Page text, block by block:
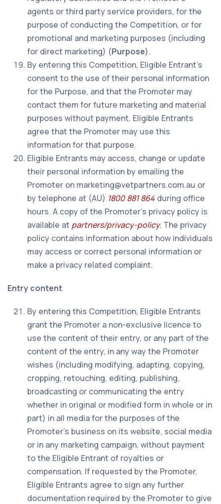
agents or third party service providers, for the
purpose of conducting the Competition, or for
promotional and marketing purposes (including
for direct marketing) (Purpose).
By entering this Competition, Eligible Entrant’s
consent to the use of their personal information
for the Purpose, and that the Promoter may
contact them for future marketing and material
purposes without payment. Eligible Entrants
agree that the Promoter may use this
information for that purpose.
Eligible Entrants may access, change or update
their personal information by emailing the
Promoter on marketing@vetpartners.com.au or
by telephone at (AU) 1800 881 864 during office
hours. A copy of the Promoter’s privacy policy is
available at partners/privacy-policy. The privacy
policy contains information about how individuals
may access or correct personal information or
make a privacy related complaint.
Entry content
By entering this Competition, Eligible Entrants
grant the Promoter a non-exclusive licence to
use the content of their entry, or any part of the
content of the entry, in any way the Promoter
wishes (including modifying, adapting, copying,
cropping, retouching, editing, publishing,
broadcasting or communicating the entry
whether in original or modified form in whole or in
part) in all media for the purposes of the
Promoter’s business on its website, social media
or in any marketing campaign, without payment
to the Eligible Entrant of royalties or
compensation. If requested by the Promoter,
Eligible Entrants agree to sign any further
documentation required by the Promoter to give